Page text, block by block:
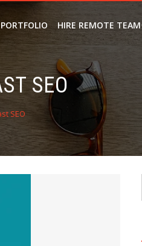
PORTFOLIO HIRE REMOTE TEAM
SEO
SEO